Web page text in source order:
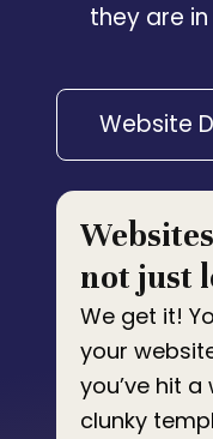
they are
Website
not just
We get it!
your
you’ve hit a
clunky